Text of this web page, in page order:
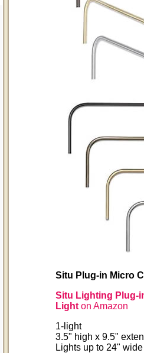
Situ Plug-in Micro
Situ Lighting Plug-
Lighton Amazon
1-light
3.5" high x 9.5"
Lights up to 24"